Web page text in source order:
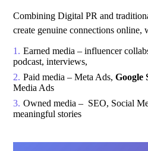
Combining Digital PR and
create genuine connections online,
Earned media – influencer
podcast, interviews,
Paid media – Meta Ads,Google
Media Ads
Owned media – SEO, Social
meaningful stories